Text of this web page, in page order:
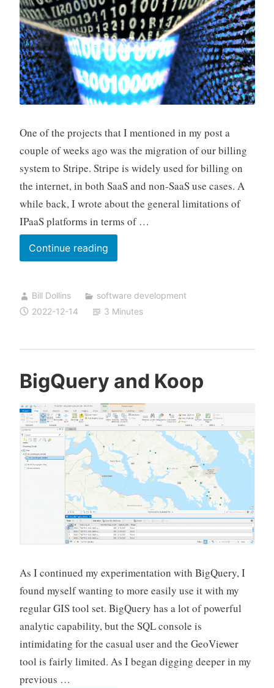
One of the projects that I mentioned in my post a
couple of weeks ago was the migration of our billing
system to Stripe. Stripe is widely used for billing on
the internet, in both SaaS and non-SaaS use cases. A
while back, I wrote about the general limitations of
IPaaS platforms in terms of …
Continue readingIntegrating
Stripe
BigQuery
Bill Dollins
software development
2022-12-14
3 Minutes
BigQuery and Koop
As I continued my experimentation with BigQuery, I
found myself wanting to more easily use it with my
regular GIS tool set. BigQuery has a lot of powerful
analytic capability, but the SQL console is
intimidating for the casual user and the GeoViewer
tool is fairly limited. As I began digging deeper in my
previous …